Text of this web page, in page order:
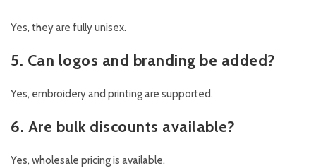
Yes, they are fully unisex.
5. Can logos and branding be added?
Yes, embroidery and printing are supported.
6. Are bulk discounts available?
Yes, wholesale pricing is available.